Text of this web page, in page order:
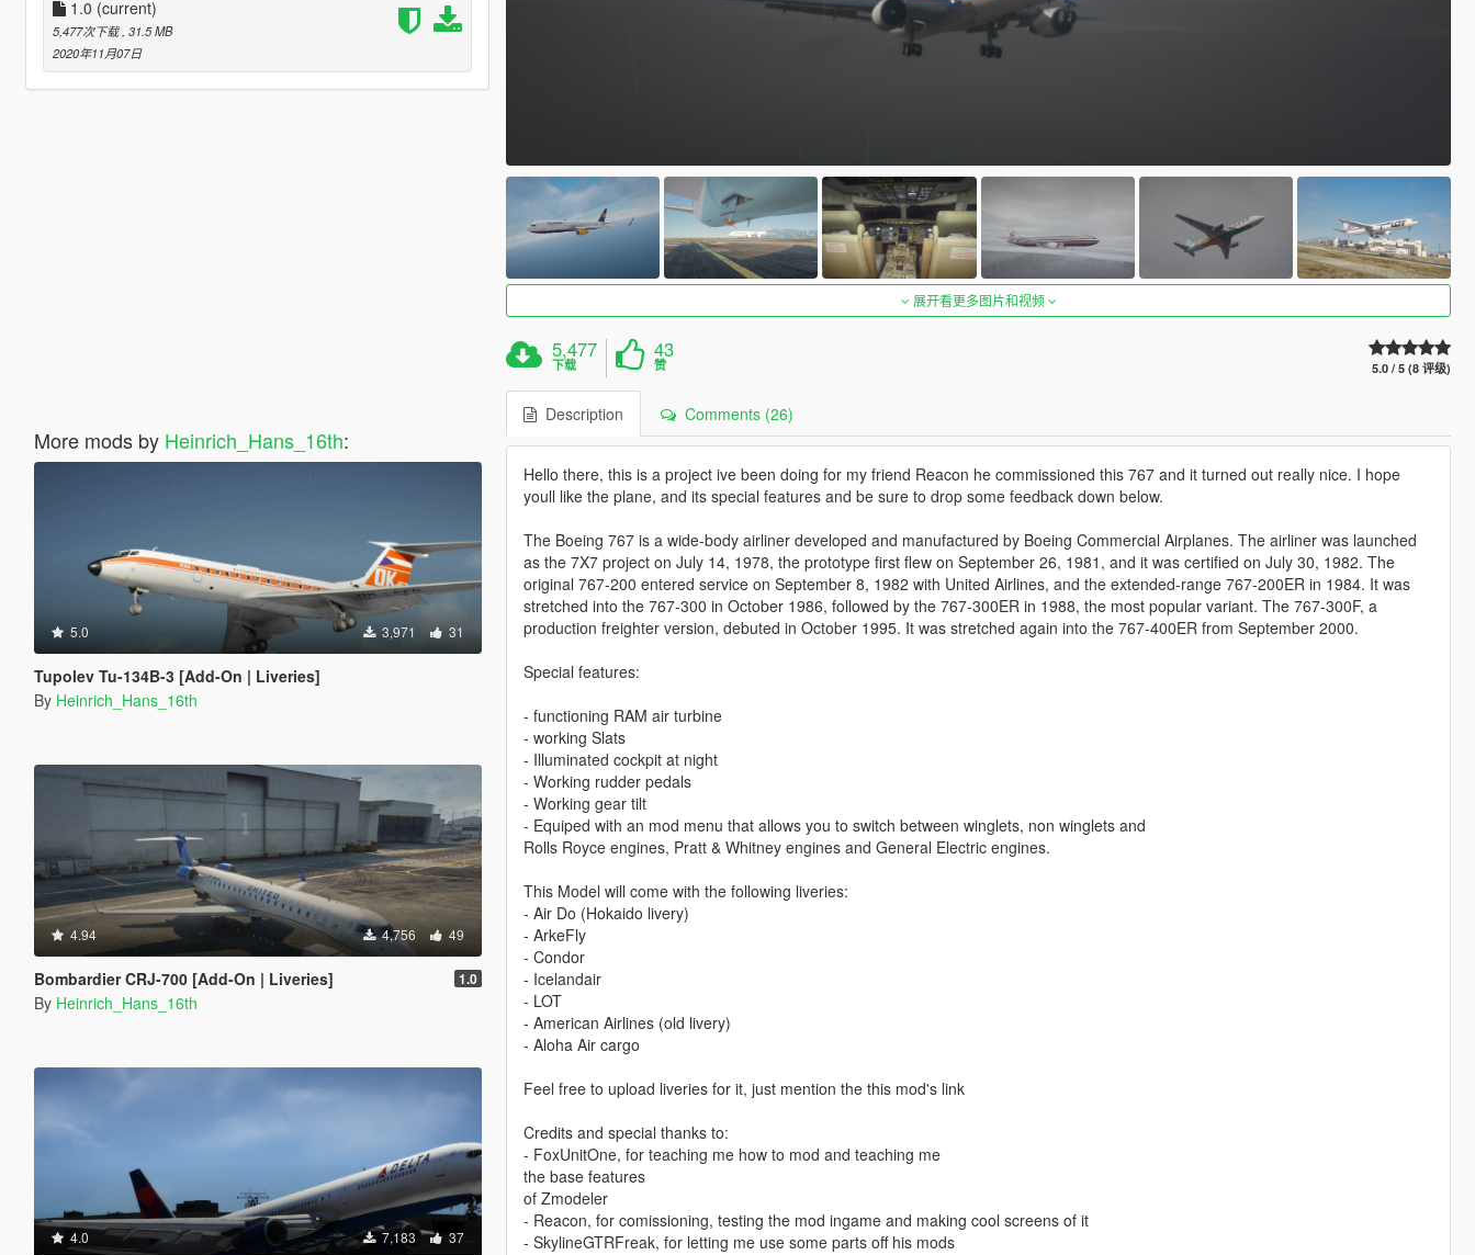
1.0 (current)
5,477次下载 , 31.5 MB
2020年11月07日
More mods by Heinrich_Hans_16th:
5.0 3,971 31
Tupolev Tu-134B-3 [Add-On | Liveries]
By Heinrich_Hans_16th
4.94 4,756 49
Bombardier CRJ-700 [Add-On | Liveries] 1.0
By Heinrich_Hans_16th
4.0 7,183 37
展开看更多图片和视频
5,477
下载
43
赞 5.0 / 5 (8 评级)
Description Comments (26)
Hello there, this is a project ive been doing for my friend Reacon he commissioned this 767 and it turned out really nice. I hope
youll like the plane, and its special features and be sure to drop some feedback down below.
The Boeing 767 is a wide-body airliner developed and manufactured by Boeing Commercial Airplanes. The airliner was launched
as the 7X7 project on July 14, 1978, the prototype first flew on September 26, 1981, and it was certified on July 30, 1982. The
original 767-200 entered service on September 8, 1982 with United Airlines, and the extended-range 767-200ER in 1984. It was
stretched into the 767-300 in October 1986, followed by the 767-300ER in 1988, the most popular variant. The 767-300F, a
production freighter version, debuted in October 1995. It was stretched again into the 767-400ER from September 2000.
Special features:
- functioning RAM air turbine
- working Slats
- Illuminated cockpit at night
- Working rudder pedals
- Working gear tilt
- Equiped with an mod menu that allows you to switch between winglets, non winglets and
Rolls Royce engines, Pratt & Whitney engines and General Electric engines.
This Model will come with the following liveries:
- Air Do (Hokaido livery)
- ArkeFly
- Condor
- Icelandair
- LOT
- American Airlines (old livery)
- Aloha Air cargo
Feel free to upload liveries for it, just mention the this mod's link
Credits and special thanks to:
- FoxUnitOne, for teaching me how to mod and teaching me
the base features
of Zmodeler
- Reacon, for comissioning, testing the mod ingame and making cool screens of it
- SkylineGTRFreak, for letting me use some parts off his mods